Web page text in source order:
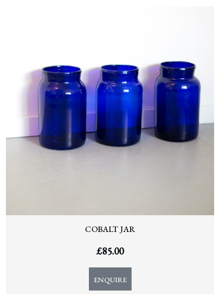
COBALT JAR
£85.00
ENQUIRE